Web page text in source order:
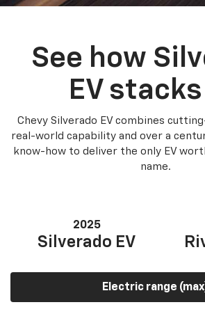
See how
EV
Chevy Silverado EV combines
real-world capability and over a
know-how to deliver the only EV
name.
2025
Silverado EV
Electric range